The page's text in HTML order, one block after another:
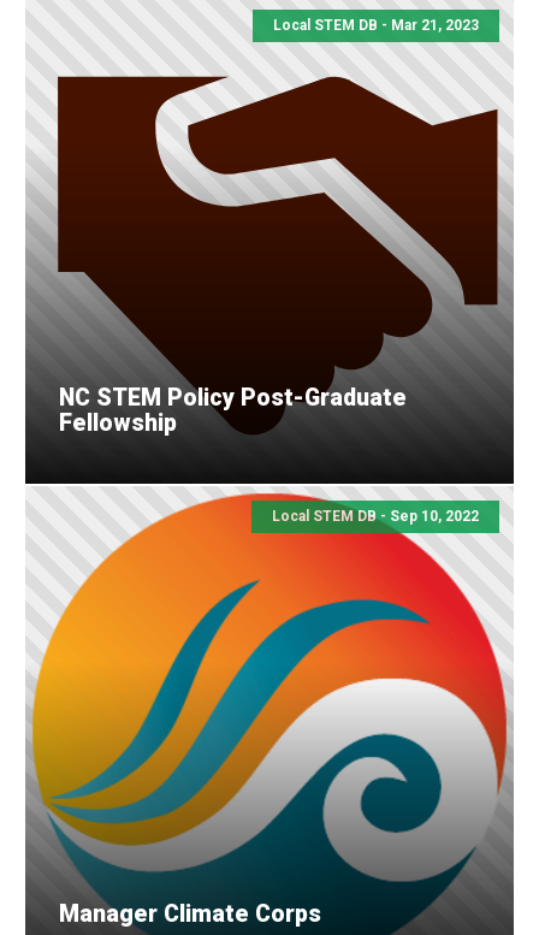
Local STEM DB - Mar 21, 2023
NC STEM Policy Post-Graduate
Fellowship
Local STEM DB - Sep 10, 2022
Manager Climate Corps